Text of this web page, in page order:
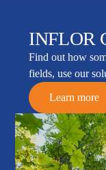
INFLOR
Find out how
fields, use our
Learn more